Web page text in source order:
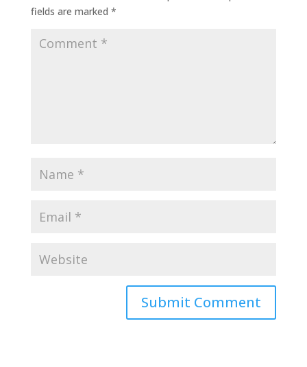
fields are marked *